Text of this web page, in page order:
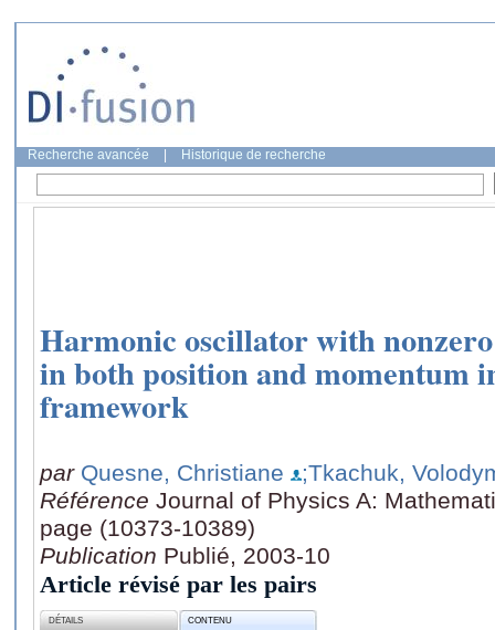
Recherche avancée Historique de recherche
Harmonic oscillator with
in both position and momentum
framework
par Quesne, Christiane
;Tkachuk,
Référence Journal of Physics A:
page (10373-10389)
Publication Publié, 2003-10
Article révisé par les pairs
DÉTAILS CONTENU